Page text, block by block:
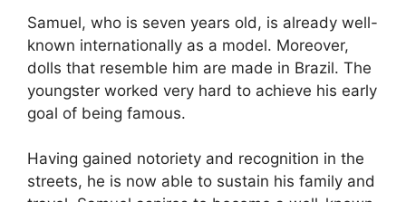
Samuel, who is seven years old, is already well-
known internationally as a model. Moreover,
dolls that resemble him are made in Brazil. The
youngster worked very hard to achieve his early
goal of being famous.
Having gained notoriety and recognition in the
streets, he is now able to sustain his family and